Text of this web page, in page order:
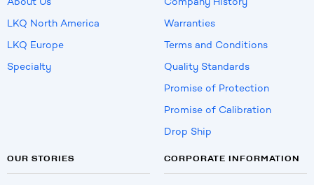
LKQ North America
LKQ Europe
Specialty
Warranties
Terms and Conditions
Quality Standards
Promise of Protection
Promise of Calibration
Drop Ship
OUR STORIES CORPORATE INFORMATION